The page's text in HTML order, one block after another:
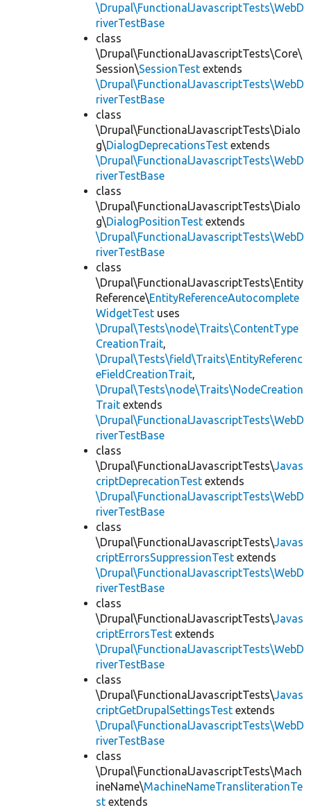
\Drupal\FunctionalJavascriptTests\WebD
riverTestBase
class
\Drupal\FunctionalJavascriptTests\Core\
Session\SessionTest extends
\Drupal\FunctionalJavascriptTests\WebD
riverTestBase
class
\Drupal\FunctionalJavascriptTests\Dialo
g\DialogDeprecationsTest extends
\Drupal\FunctionalJavascriptTests\WebD
riverTestBase
class
\Drupal\FunctionalJavascriptTests\Dialo
g\DialogPositionTest extends
\Drupal\FunctionalJavascriptTests\WebD
riverTestBase
class
\Drupal\FunctionalJavascriptTests\Entity
Reference\EntityReferenceAutocomplete
WidgetTest uses
\Drupal\Tests\node\Traits\ContentType
CreationTrait,
\Drupal\Tests\field\Traits\EntityReferenc
eFieldCreationTrait,
\Drupal\Tests\node\Traits\NodeCreation
Trait extends
\Drupal\FunctionalJavascriptTests\WebD
riverTestBase
class
\Drupal\FunctionalJavascriptTests\Javas
criptDeprecationTest extends
\Drupal\FunctionalJavascriptTests\WebD
riverTestBase
class
\Drupal\FunctionalJavascriptTests\Javas
criptErrorsSuppressionTest extends
\Drupal\FunctionalJavascriptTests\WebD
riverTestBase
class
\Drupal\FunctionalJavascriptTests\Javas
criptErrorsTest extends
\Drupal\FunctionalJavascriptTests\WebD
riverTestBase
class
\Drupal\FunctionalJavascriptTests\Javas
criptGetDrupalSettingsTest extends
\Drupal\FunctionalJavascriptTests\WebD
riverTestBase
class
\Drupal\FunctionalJavascriptTests\Mach
ineName\MachineNameTransliterationTe
st extends